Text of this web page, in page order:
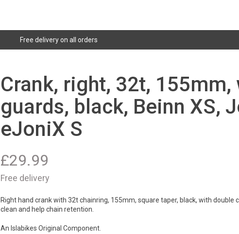
Free delivery on all orders
Crank, right, 32t, 155mm,
guards, black, Beinn XS,
eJoniX S
£29.99
Free delivery
Right hand crank with 32t chainring, 155mm, square taper, black, with double
clean and help chain retention.
An Islabikes Original Component.